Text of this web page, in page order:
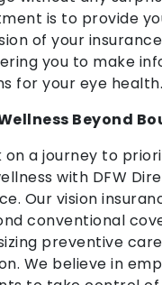
is to provide
of your
you to make
for your eye health.
Beyond
on a journey to
with DFW
Our vision
conventional
preventive
We believe in